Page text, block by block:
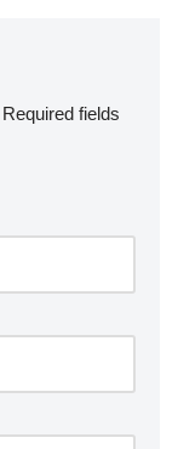
Required fields